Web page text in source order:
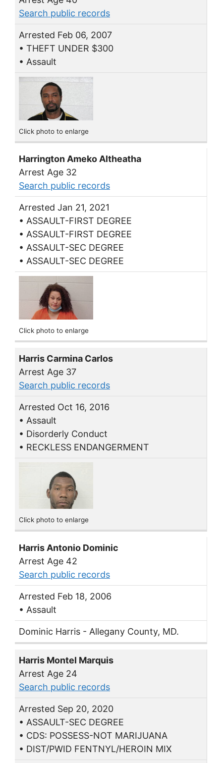
Search public records
Arrested Feb 06, 2007
• THEFT UNDER $300
• Assault
Click photo to enlarge
Harrington Ameko Altheatha
Arrest Age 32
Search public records
Arrested Jan 21, 2021
• ASSAULT-FIRST DEGREE
• ASSAULT-FIRST DEGREE
• ASSAULT-SEC DEGREE
• ASSAULT-SEC DEGREE
Click photo to enlarge
Harris Carmina Carlos
Arrest Age 37
Search public records
Arrested Oct 16, 2016
• Assault
• Disorderly Conduct
• RECKLESS ENDANGERMENT
Click photo to enlarge
Harris Antonio Dominic
Arrest Age 42
Search public records
Arrested Feb 18, 2006
• Assault
Dominic Harris - Allegany County, MD.
Harris Montel Marquis
Arrest Age 24
Search public records
Arrested Sep 20, 2020
• ASSAULT-SEC DEGREE
• CDS: POSSESS-NOT MARIJUANA
• DIST/PWID FENTNYL/HEROIN MIX